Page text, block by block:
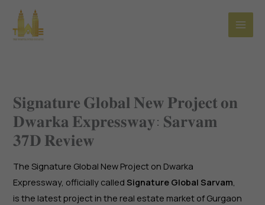
content
𝐒𝐢𝐠𝐧𝐚𝐭𝐮𝐫𝐞 𝐆𝐥𝐨𝐛𝐚𝐥 𝐍𝐞𝐰 𝐏𝐫𝐨𝐣𝐞𝐜𝐭 𝐨𝐧
𝐃𝐰𝐚𝐫𝐤𝐚 𝐄𝐱𝐩𝐫𝐞𝐬𝐬𝐰𝐚𝐲: 𝐒𝐚𝐫𝐯𝐚𝐦
𝟑𝟕𝐃 𝐑𝐞𝐯𝐢𝐞𝐰
The Signature Global New Project on Dwarka
Expressway, officially calledSignature Global Sarvam
is the latest project in the real estate market of Gurgaon